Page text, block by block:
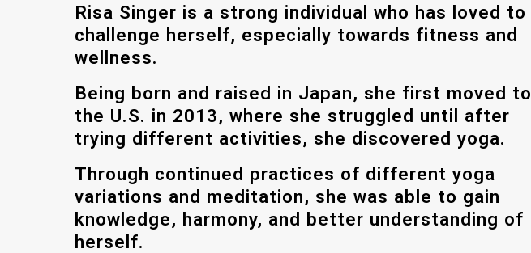
Risa Singer is a strong individual who has loved to
challenge herself, especially towards fitness and
wellness.
Being born and raised in Japan, she first moved to
the U.S. in 2013, where she struggled until after
trying different activities, she discovered yoga.
Through continued practices of different yoga
variations and meditation, she was able to gain
knowledge, harmony, and better understanding of
herself.